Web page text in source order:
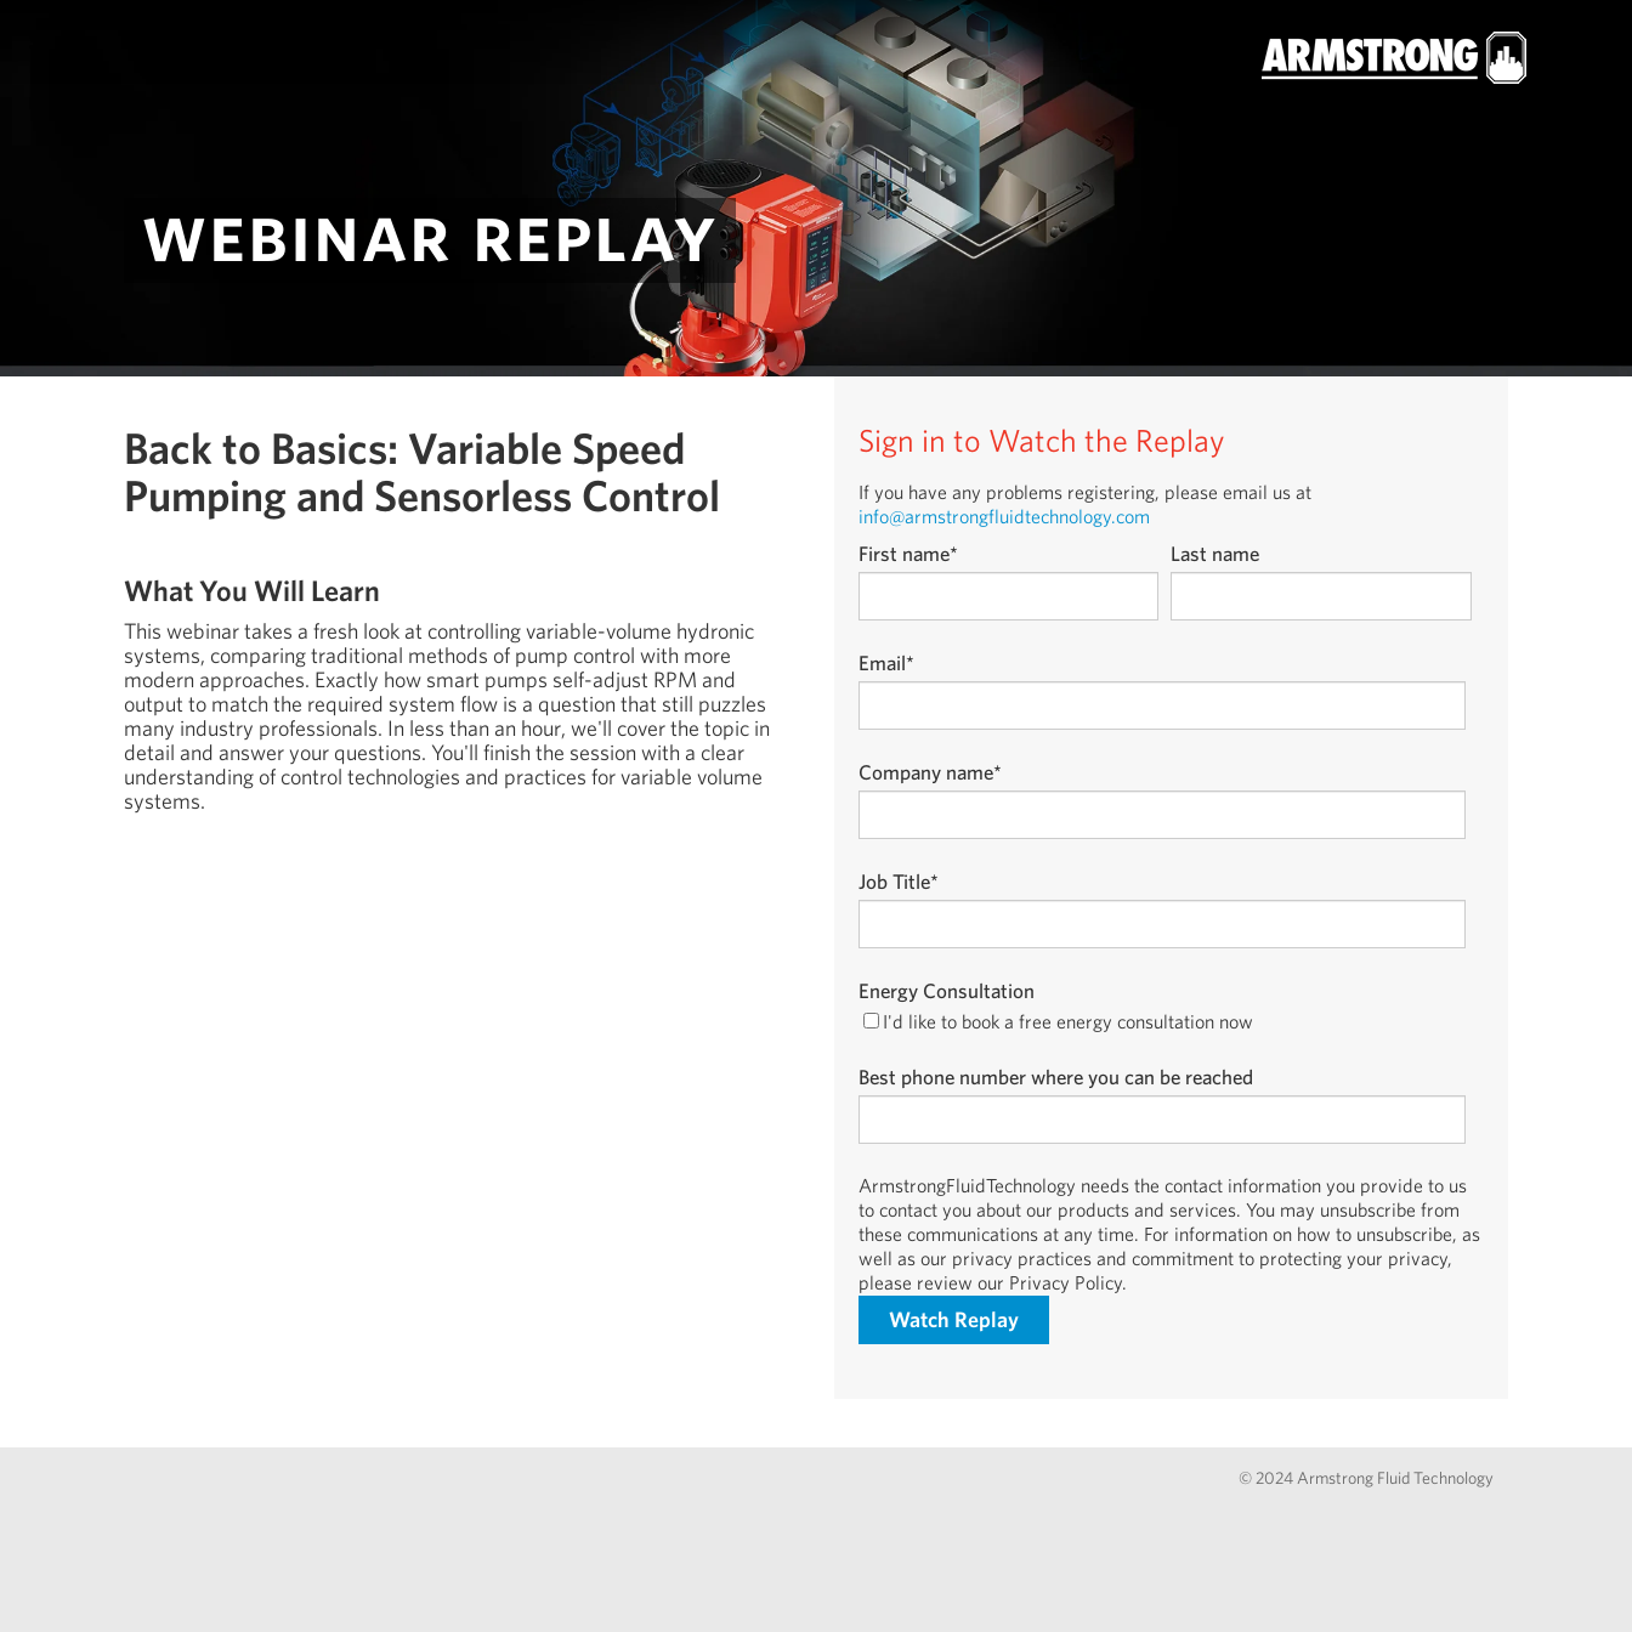
webinar replay
Back to Basics: Variable Speed
Pumping and Sensorless Control
What You Will Learn
This webinar takes a fresh look at controlling variable-volume hydronic
systems, comparing traditional methods of pump control with more
modern approaches. Exactly how smart pumps self-adjust RPM and
output to match the required system flow is a question that still puzzles
many industry professionals. In less than an hour, we'll cover the topic in
detail and answer your questions. You'll finish the session with a clear
understanding of control technologies and practices for variable volume
systems.
Sign in to Watch the Replay
If you have any problems registering, please email us at
info@armstrongfluidtechnology.com
First name* Last name
Email*
Company name*
Job Title*
Energy Consultation
I'd like to book a free energy consultation now
Best phone number where you can be reached
ArmstrongFluidTechnology needs the contact information you provide to us
to contact you about our products and services. You may unsubscribe from
these communications at any time. For information on how to unsubscribe, as
well as our privacy practices and commitment to protecting your privacy,
please review our Privacy Policy.
© 2024 Armstrong Fluid Technology